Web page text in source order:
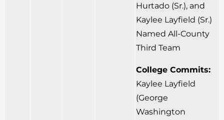
Hurtado (Sr.), and
Kaylee Layfield (Sr.)
Named All-County
Third Team
College Commits:
Kaylee Layfield
(George
Washington